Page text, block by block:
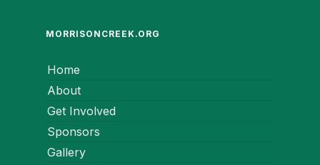
MORRISONCREEK.ORG
Home
About
Get Involved
Sponsors
Gallery